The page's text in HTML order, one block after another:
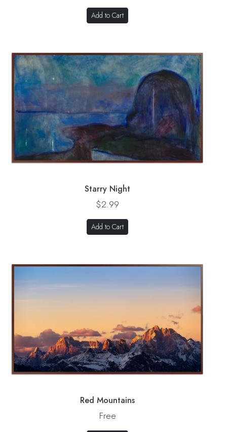
Add to Cart
Starry Night
$2.99
Add to Cart
Red Mountains
Free